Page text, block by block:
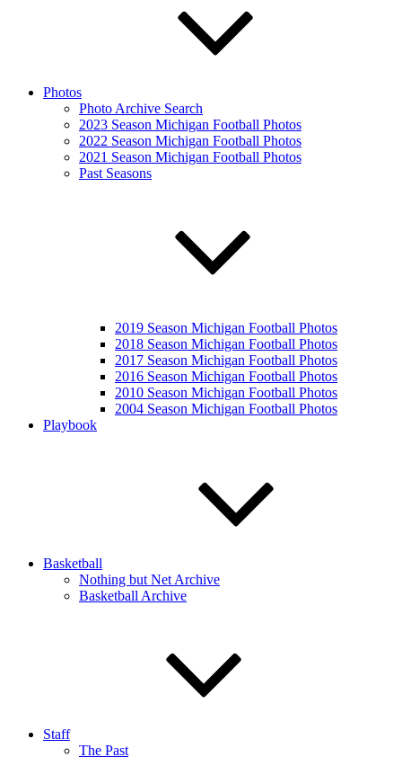
Photos
Photo Archive Search
2023 Season Michigan Football Photos
2022 Season Michigan Football Photos
2021 Season Michigan Football Photos
Past Seasons
2019 Season Michigan Football Photos
2018 Season Michigan Football Photos
2017 Season Michigan Football Photos
2016 Season Michigan Football Photos
2010 Season Michigan Football Photos
2004 Season Michigan Football Photos
Playbook
Basketball
Nothing but Net Archive
Basketball Archive
Staff
The Past